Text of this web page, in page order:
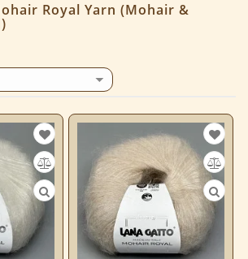
Royal Yarn (Mohair &